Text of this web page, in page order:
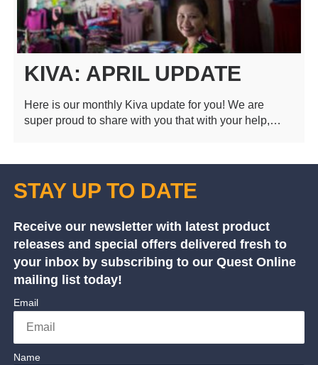
KIVA: APRIL UPDATE
Here is our monthly Kiva update for you! We are
super proud to share with you that with your help,…
STAY UP TO DATE
Receive our newsletter with latest product
releases and special offers delivered fresh to
your inbox by subscribing to our Quest Online
mailing list today!
Email
Name